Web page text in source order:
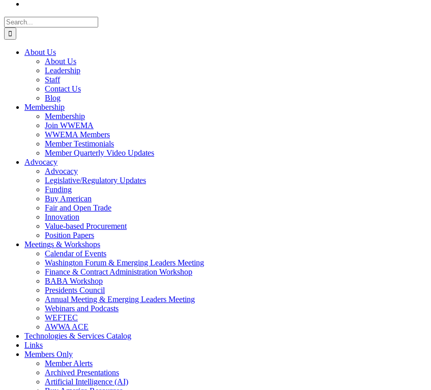
Search
for:
About Us
About Us
Leadership
Staff
Contact Us
Blog
Membership
Membership
Join WWEMA
WWEMA Members
Member Testimonials
Member Quarterly Video Updates
Advocacy
Advocacy
Legislative/Regulatory Updates
Funding
Buy American
Fair and Open Trade
Innovation
Value-based Procurement
Position Papers
Meetings & Workshops
Calendar of Events
Washington Forum & Emerging Leaders Meeting
Finance & Contract Administration Workshop
BABA Workshop
Presidents Council
Annual Meeting & Emerging Leaders Meeting
Webinars and Podcasts
WEFTEC
AWWA ACE
Technologies & Services Catalog
Links
Members Only
Member Alerts
Archived Presentations
Artificial Intelligence (AI)